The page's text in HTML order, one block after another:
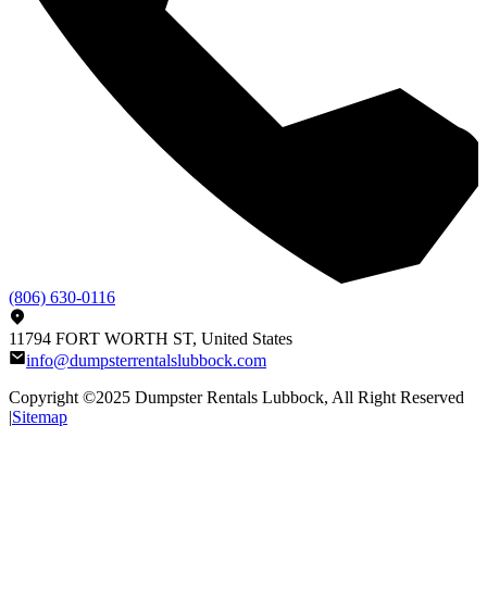
(806) 630-0116
11794 FORT WORTH ST, United States
info@dumpsterrentalslubbock.com
Copyright ©2025 Dumpster Rentals Lubbock, All Right Reserved
|Sitemap